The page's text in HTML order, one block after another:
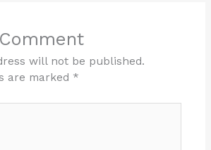
will not be published.
are marked *